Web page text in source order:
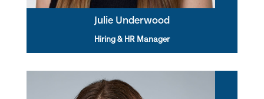
Julie Underwood
Hiring & HR Manager